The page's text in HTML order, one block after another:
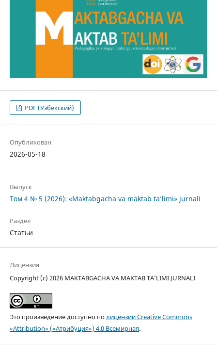
PDF (Узбекский)
Опубликован
2026-05-18
Выпуск
Том 4 № 5 (2026): «Maktabgacha va maktab ta’limi» jurnali
Раздел
Статьи
Лицензия
Copyright (c) 2026 MAKTABGACHA VA MAKTAB TA’LIMI JURNALI
Это произведение доступно по лицензии Creative Commons
«Attribution» («Атрибуция») 4.0 Всемирная.